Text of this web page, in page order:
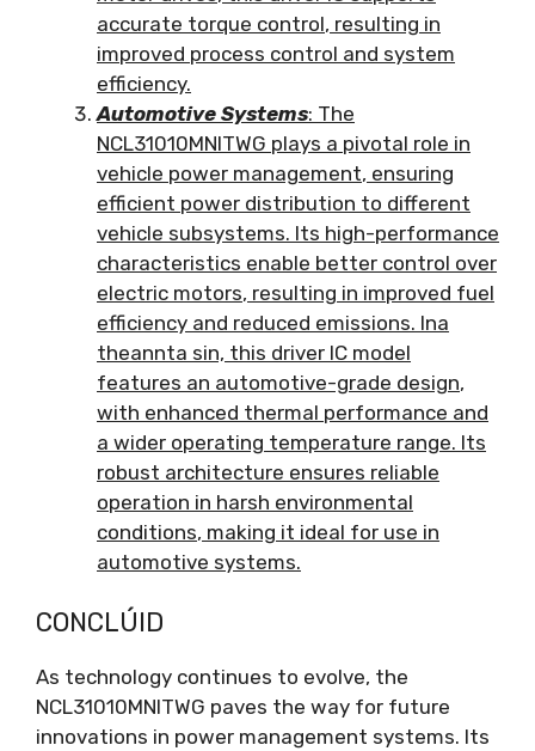
accurate torque control, resulting in
improved process control and system
efficiency.
Automotive Systems: The
NCL31010MNITWG plays a pivotal role in
vehicle power management, ensuring
efficient power distribution to different
vehicle subsystems. Its high-performance
characteristics enable better control over
electric motors, resulting in improved fuel
efficiency and reduced emissions. Ina
theannta sin, this driver IC model
features an automotive-grade design,
with enhanced thermal performance and
a wider operating temperature range. Its
robust architecture ensures reliable
operation in harsh environmental
conditions, making it ideal for use in
automotive systems.
CONCLÚID
As technology continues to evolve, the
NCL31010MNITWG paves the way for future
innovations in power management systems. Its